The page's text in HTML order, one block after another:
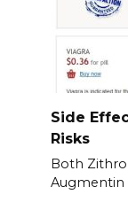
Side
Risks
Both
Augmentin